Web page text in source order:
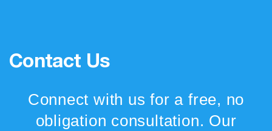
Contact Us
Connect with us for a free, no
obligation consultation. Our